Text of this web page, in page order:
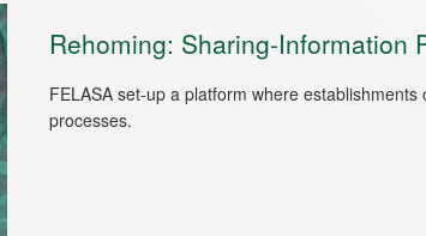
Rehoming: Sharing-Information
FELASA set-up a platform where
processes.